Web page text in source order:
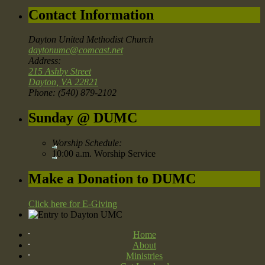
Contact Information
Dayton United Methodist Church
daytonumc@comcast.net
Address:
215 Ashby Street
Dayton, VA 22821
Phone: (540) 879-2102
Sunday @ DUMC
Worship Schedule:
10:00 a.m. Worship Service
Make a Donation to DUMC
Click here for E-Giving
Home
About
Ministries